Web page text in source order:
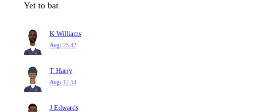
Yet to bat
K Williams
Avg: 25.42
T Harry
Avg: 12.54
J Edwards